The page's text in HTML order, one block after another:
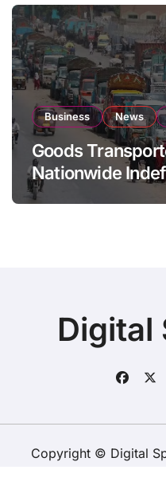
Business News
Goods
Nationwide
August 8
Digital
Copyright © Digital